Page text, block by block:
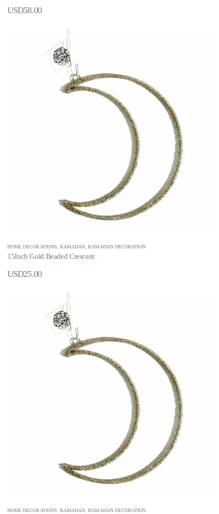
USD58.00
HOME DECORATIONS RAMADAN ,RAMADAN DECORATION
15Inch Gold Beaded Crescent
USD25.00
HOME DECORATIONS RAMADAN ,RAMADAN DECORATION